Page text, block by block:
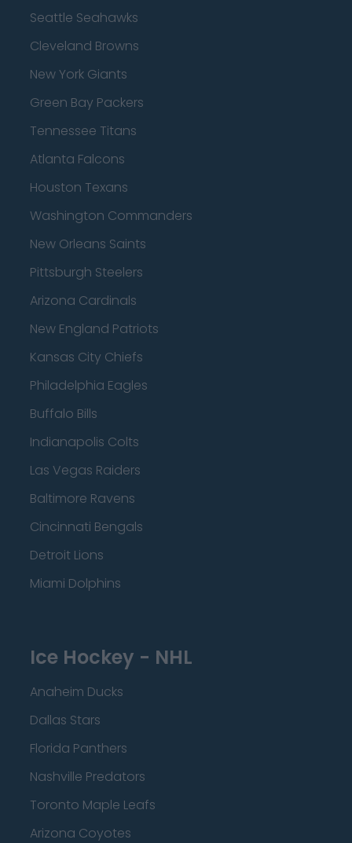
Seattle Seahawks
Cleveland Browns
New York Giants
Green Bay Packers
Tennessee Titans
Atlanta Falcons
Houston Texans
Washington Commanders
New Orleans Saints
Pittsburgh Steelers
Arizona Cardinals
New England Patriots
Kansas City Chiefs
Philadelphia Eagles
Buffalo Bills
Indianapolis Colts
Las Vegas Raiders
Baltimore Ravens
Cincinnati Bengals
Detroit Lions
Miami Dolphins
Ice Hockey - NHL
Anaheim Ducks
Dallas Stars
Florida Panthers
Nashville Predators
Toronto Maple Leafs
Arizona Coyotes